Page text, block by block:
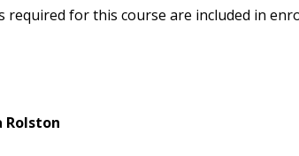
for this course are included in
Rolston